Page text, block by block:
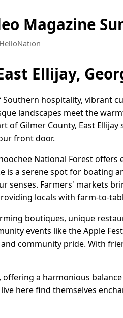
Magazine
Ellijay,
Southern hospitality, vibrant
landscapes meet the
of Gilmer County, East
front door.
National Forest
is a serene spot for boating
senses. Farmers' markets
locals with farm-to-
boutiques, unique
events like the Apple
community pride. With
offering a harmonious
here find themselves